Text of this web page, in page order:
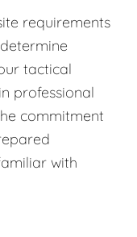
requirements
tactical
professional
commitment
with